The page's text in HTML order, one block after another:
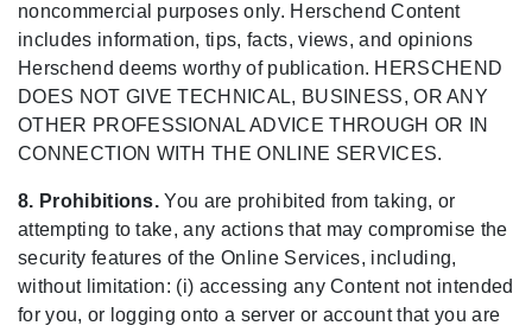
noncommercial purposes only. Herschend Content
includes information, tips, facts, views, and opinions
Herschend deems worthy of publication. HERSCHEND
DOES NOT GIVE TECHNICAL, BUSINESS, OR ANY
OTHER PROFESSIONAL ADVICE THROUGH OR IN
CONNECTION WITH THE ONLINE SERVICES.
8. Prohibitions.You are prohibited from taking, or
attempting to take, any actions that may compromise the
security features of the Online Services, including,
without limitation: (i) accessing any Content not intended
for you, or logging onto a server or account that you are